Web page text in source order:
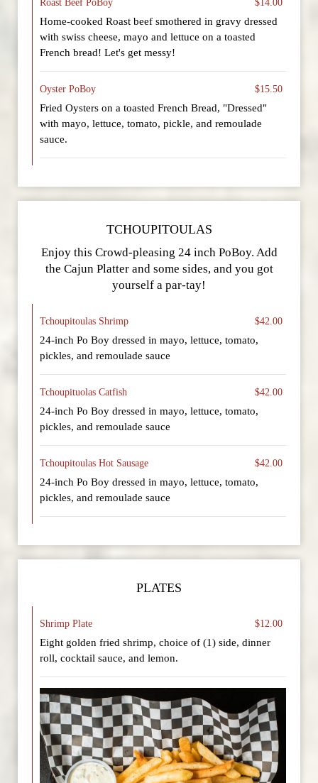
Roast Beef PoBoy $14.00
Home-cooked Roast beef smothered in gravy dressed
with swiss cheese, mayo and lettuce on a toasted
French bread! Let's get messy!
Oyster PoBoy $15.50
Fried Oysters on a toasted French Bread, "Dressed"
with mayo, lettuce, tomato, pickle, and remoulade
sauce.
TCHOUPITOULAS
Enjoy this Crowd-pleasing 24 inch PoBoy. Add
the Cajun Platter and some sides, and you got
yourself a par-tay!
Tchoupitoulas Shrimp $42.00
24-inch Po Boy dressed in mayo, lettuce, tomato,
pickles, and remoulade sauce
Tchoupituolas Catfish $42.00
24-inch Po Boy dressed in mayo, lettuce, tomato,
pickles, and remoulade sauce
Tchoupitoulas Hot Sausage $42.00
24-inch Po Boy dressed in mayo, lettuce, tomato,
pickles, and remoulade sauce
PLATES
Shrimp Plate $12.00
Eight golden fried shrimp, choice of (1) side, dinner
roll, cocktail sauce, and lemon.